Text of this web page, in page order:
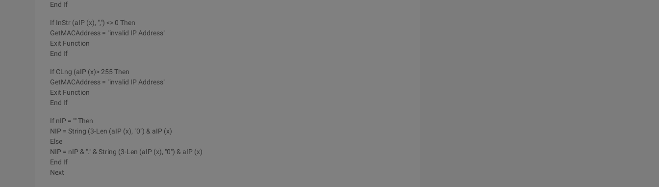
End If
If InStr (aIP (x), ",") <> 0 Then
GetMACAddress = "invalid IP Address"
Exit Function
End If
If CLng (aIP (x)> 255 Then
GetMACAddress = "invalid IP Address"
Exit Function
End If
If nIP = "" Then
NIP = String (3-Len (aIP (x), "0") & aIP (x)
Else
NIP = nIP & "." & String (3-Len (aIP (x), "0") & aIP (x)
End If
Next